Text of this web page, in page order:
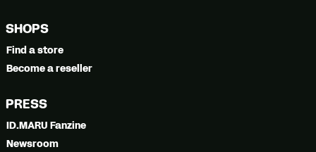
SHOPS
Find a store
Become a reseller
PRESS
ID.MARU Fanzine
Newsroom